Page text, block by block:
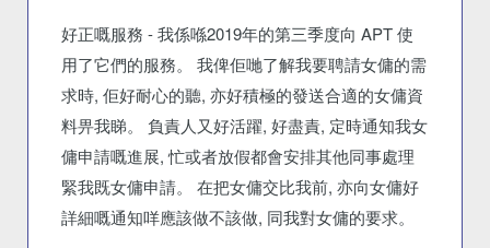
好正嘅服務 - 我係喺2019年的第三季度向 APT 使
用了它們的服務。 我俾佢哋了解我要聘請女傭的需
求時, 佢好耐心的聽, 亦好積極的發送合適的女傭資
料畀我睇。 負責人又好活躍, 好盡責, 定時通知我女
傭申請嘅進展, 忙或者放假都會安排其他同事處理
緊我既女傭申請。 在把女傭交比我前, 亦向女傭好
詳細嘅通知咩應該做不該做, 同我對女傭的要求。